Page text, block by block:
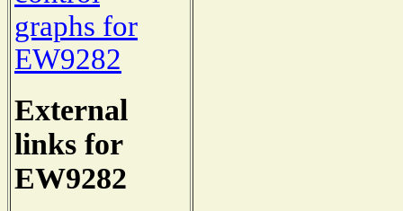
graphs for
EW9282
External
links for
EW9282